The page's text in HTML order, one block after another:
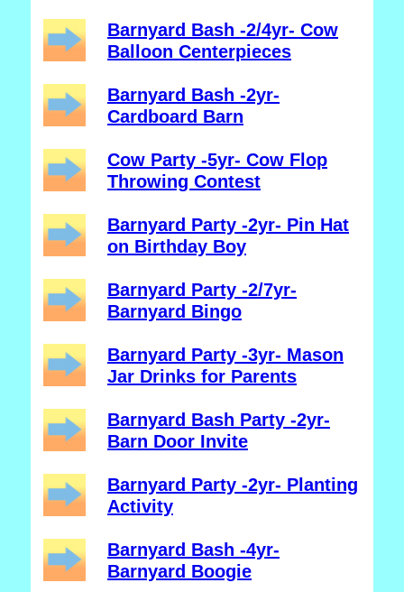
Barnyard Bash -2/4yr- Cow
Balloon Centerpieces
Barnyard Bash -2yr-
Cardboard Barn
Cow Party -5yr- Cow Flop
Throwing Contest
Barnyard Party -2yr- Pin Hat
on Birthday Boy
Barnyard Party -2/7yr-
Barnyard Bingo
Barnyard Party -3yr- Mason
Jar Drinks for Parents
Barnyard Bash Party -2yr-
Barn Door Invite
Barnyard Party -2yr- Planting
Activity
Barnyard Bash -4yr-
Barnyard Boogie